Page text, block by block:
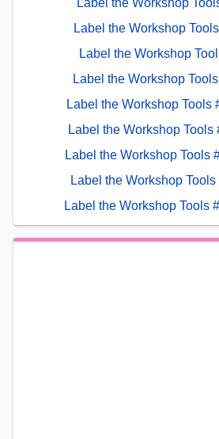
Label the Workshop
Label the Workshop
Label the Workshop
Label the Workshop
Label the Workshop Tools
Label the Workshop Tools
Label the Workshop Tools
Label the Workshop
Label the Workshop Tools